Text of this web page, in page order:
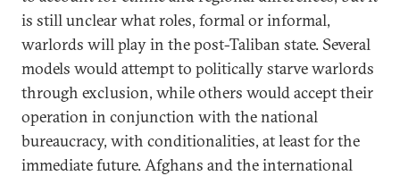
is still unclear what roles, formal or informal,
warlords will play in the post-Taliban state. Several
models would attempt to politically starve warlords
through exclusion, while others would accept their
operation in conjunction with the national
bureaucracy, with conditionalities, at least for the
immediate future. Afghans and the international